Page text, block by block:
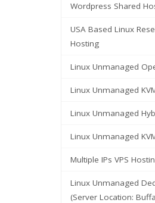
Wordpress Shared
USA Based Linux
Hosting
Linux Unmanaged
Linux Unmanaged
Linux Unmanaged
Linux Unmanaged
Multiple IPs VPS
Linux Unmanaged
(Server Location: